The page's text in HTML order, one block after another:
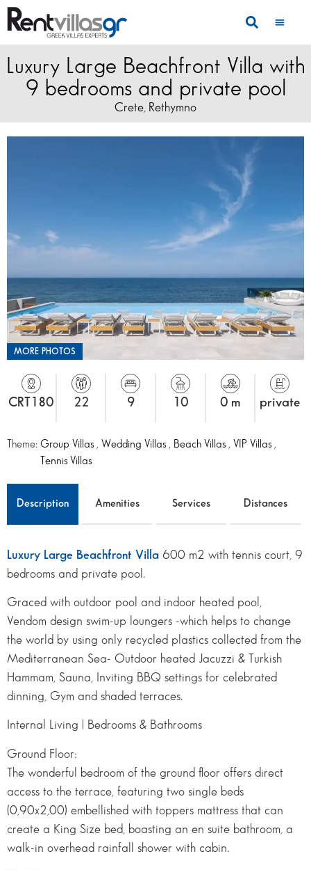
Luxury Large Beachfront Villa with
9 bedrooms and private pool
Crete Rethymno
MORE PHOTOS
CRT180 22 9 10 0 m private
Theme: Group Villas Wedding Villas Beach Villas VIP Villas
Tennis Villas
Description Amenities Services Distances
Luxury Large Beachfront Villa 600 m2 with tennis court, 9
bedrooms and private pool.
Graced with outdoor pool and indoor heated pool,
Vendom design swim-up loungers -which helps to change
the world by using only recycled plastics collected from the
Mediterranean Sea- Outdoor heated Jacuzzi & Turkish
Hammam, Sauna, Inviting BBQ settings for celebrated
dinning, Gym and shaded terraces.
Internal Living | Bedrooms & Bathrooms
Ground Floor:
The wonderful bedroom of the ground floor offers direct
access to the terrace, featuring two single beds
(0,90x2,00) embellished with toppers mattress that can
create a King Size bed, boasting an en suite bathroom, a
walk-in overhead rainfall shower with cabin.